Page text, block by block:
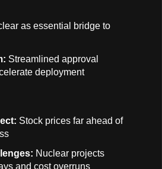
as essential bridge to
Streamlined approval
deployment
Stock prices far ahead of
Nuclear projects
and cost overruns